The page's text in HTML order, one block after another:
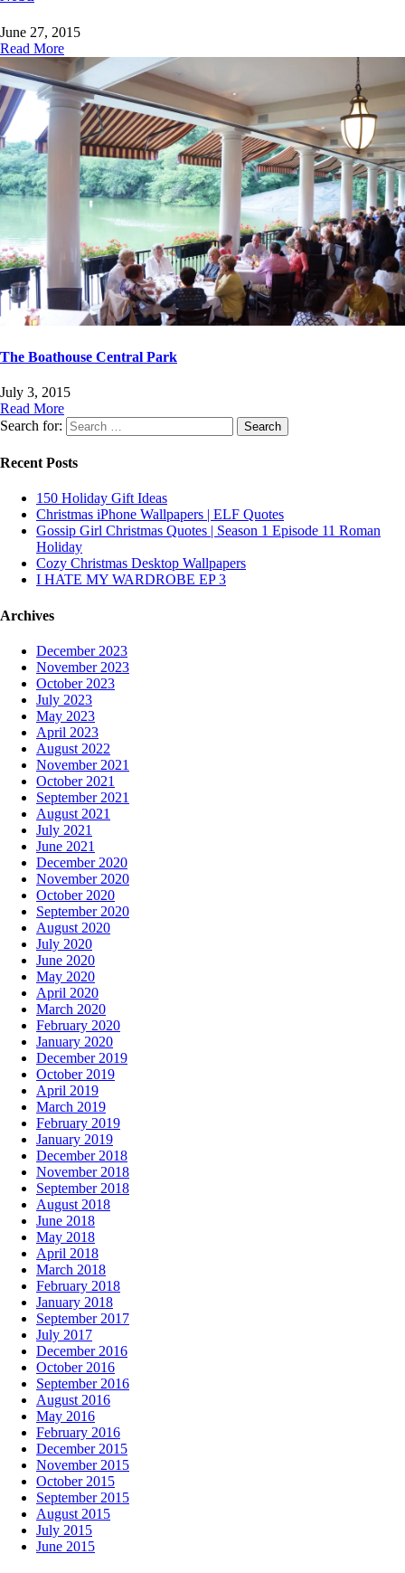
June 27, 2015
Read More
The Boathouse Central Park
July 3, 2015
Read More
Search for:
Recent Posts
150 Holiday Gift Ideas
Christmas iPhone Wallpapers | ELF Quotes
Gossip Girl Christmas Quotes | Season 1 Episode 11 Roman
Holiday
Cozy Christmas Desktop Wallpapers
I HATE MY WARDROBE EP 3
Archives
December 2023
November 2023
October 2023
July 2023
May 2023
April 2023
August 2022
November 2021
October 2021
September 2021
August 2021
July 2021
June 2021
December 2020
November 2020
October 2020
September 2020
August 2020
July 2020
June 2020
May 2020
April 2020
March 2020
February 2020
January 2020
December 2019
October 2019
April 2019
March 2019
February 2019
January 2019
December 2018
November 2018
September 2018
August 2018
June 2018
May 2018
April 2018
March 2018
February 2018
January 2018
September 2017
July 2017
December 2016
October 2016
September 2016
August 2016
May 2016
February 2016
December 2015
November 2015
October 2015
September 2015
August 2015
July 2015
June 2015